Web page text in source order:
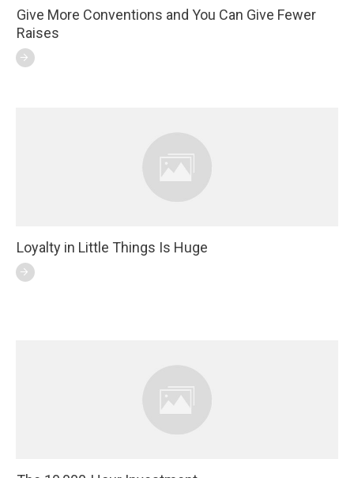
Give More Conventions and You Can Give Fewer
Raises
Loyalty in Little Things Is Huge